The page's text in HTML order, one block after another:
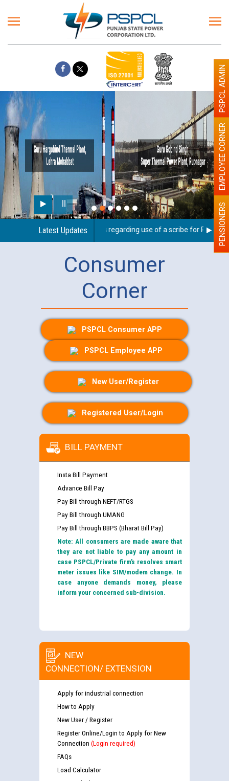
Latest UpdatesGuidelines regarding use of a scribe for Person PENSIONERS
EMPLOYEE CORNER
PSPCL ADMIN
Consumer
Corner
PSPCL Consumer APP
PSPCL Employee APP
New User/Register
Registered User/Login
BILL PAYMENT
Insta Bill Payment
Advance Bill Pay
Pay Bill through NEFT/RTGS
Pay Bill through UMANG
Pay Bill through BBPS (Bharat Bill Pay)
Note: All consumers are made aware that
they are not liable to pay any amount in
case PSPCL/Private firm’s resolves smart
meter issues like SIM/modem change. In
case anyone demands money, please
inform your concerned sub-division.
NEW
CONNECTION/ EXTENSION
Apply for industrial connection
How to Apply
New User / Register
Register Online/Login to Apply for New
Connection (Login required)
FAQs
Load Calculator